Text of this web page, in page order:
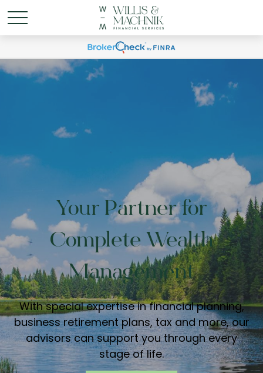
Your Partner for
Complete Wealth
Management
With special expertise in financial planning,
business retirement plans, tax and more, our
advisors can support you through every
stage of life.